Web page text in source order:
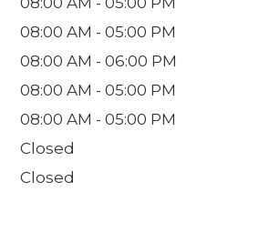
08:00 AM - 05:00 PM
08:00 AM - 06:00 PM
08:00 AM - 05:00 PM
08:00 AM - 05:00 PM
Closed
Closed